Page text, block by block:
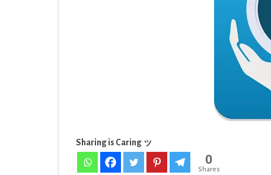
ENTERTAINMENT
LIFESTYLE
MEDIA & VIDEO
&
[Pro]
v10.4.2
Sharing is Caring ッ
0
Shares